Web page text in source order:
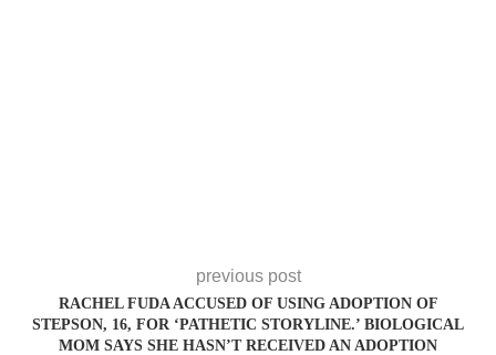
previous post
RACHEL FUDA ACCUSED OF USING ADOPTION OF
STEPSON, 16, FOR ‘PATHETIC STORYLINE.’ BIOLOGICAL
MOM SAYS SHE HASN’T RECEIVED AN ADOPTION